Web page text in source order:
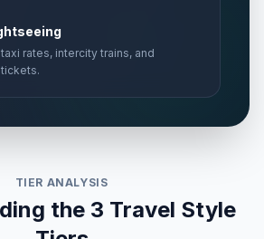
rates, intercity trains, and
tickets.
TIER ANALYSIS
the 3 Travel Style